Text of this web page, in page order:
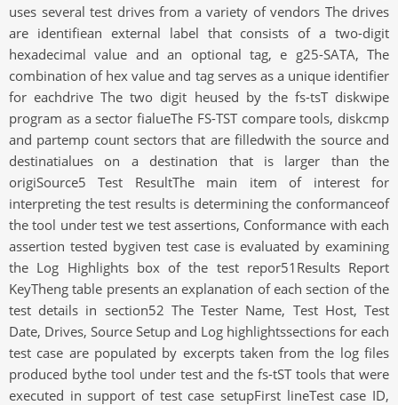
uses several test drives from a variety of vendors The drives
are identifiean external label that consists of a two-digit
hexadecimal value and an optional tag, e g25-SATA, The
combination of hex value and tag serves as a unique identifier
for eachdrive The two digit heused by the fs-tsT diskwipe
program as a sector fialueThe FS-TST compare tools, diskcmp
and partemp count sectors that are filledwith the source and
destinatialues on a destination that is larger than the
origiSource5 Test ResultThe main item of interest for
interpreting the test results is determining the conformanceof
the tool under test we test assertions, Conformance with each
assertion tested bygiven test case is evaluated by examining
the Log Highlights box of the test repor51Results Report
KeyTheng table presents an explanation of each section of the
test details in section52 The Tester Name, Test Host, Test
Date, Drives, Source Setup and Log highlightssections for each
test case are populated by excerpts taken from the log files
produced bythe tool under test and the fs-tST tools that were
executed in support of test case setupFirst lineTest case ID,